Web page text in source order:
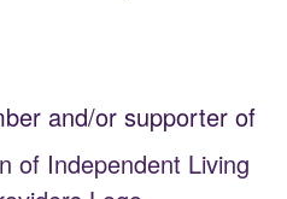
and/or supporter of